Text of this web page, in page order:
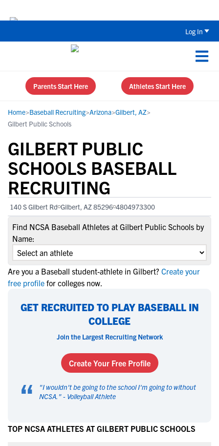
Log In
Parents Start Here Athletes Start Here
Home>Baseball Recruiting>Arizona>Gilbert, AZ>
Gilbert Public Schools
GILBERT PUBLIC
SCHOOLS BASEBALL
RECRUITING
140 S Gilbert Rd Gilbert, AZ 85296 4804973300
Find NCSA Baseball Athletes at Gilbert Public Schools by
Name:
Are you a Baseball student-athlete in Gilbert? Create your
free profile for colleges now.
GET RECRUITED TO PLAY BASEBALL IN
COLLEGE
Join the Largest Recruiting Network
Create Your Free Profile
“ "I wouldn't be going to the school I'm going to without
NCSA. " - Volleyball Athlete
TOP NCSA ATHLETES AT GILBERT PUBLIC SCHOOLS